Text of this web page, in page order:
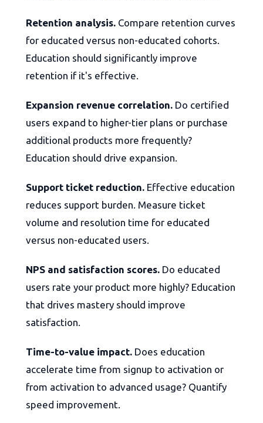
Retention analysis. Compare retention curves
for educated versus non-educated cohorts.
Education should significantly improve
retention if it's effective.
Expansion revenue correlation. Do certified
users expand to higher-tier plans or purchase
additional products more frequently?
Education should drive expansion.
Support ticket reduction. Effective education
reduces support burden. Measure ticket
volume and resolution time for educated
versus non-educated users.
NPS and satisfaction scores. Do educated
users rate your product more highly? Education
that drives mastery should improve
satisfaction.
Time-to-value impact. Does education
accelerate time from signup to activation or
from activation to advanced usage? Quantify
speed improvement.